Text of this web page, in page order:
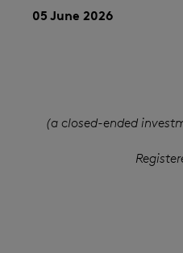
05 June 2026
(a closed-ended